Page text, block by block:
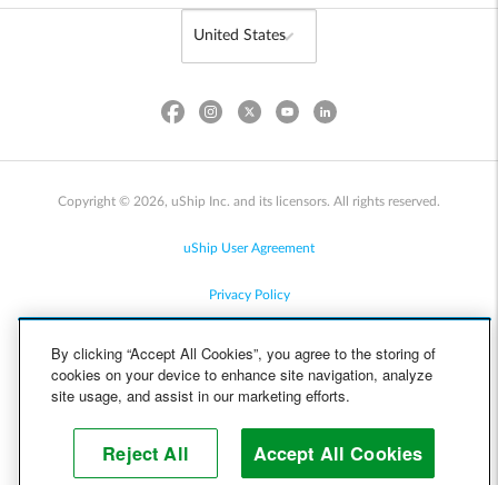
Copyright © 2026, uShip Inc. and its licensors. All rights reserved.
uShip User Agreement
Privacy Policy
Cookie Policy
Help
By clicking “Accept All Cookies”, you agree to the storing of
cookies on your device to enhance site navigation, analyze
site usage, and assist in our marketing efforts.
Reject All Accept All Cookies